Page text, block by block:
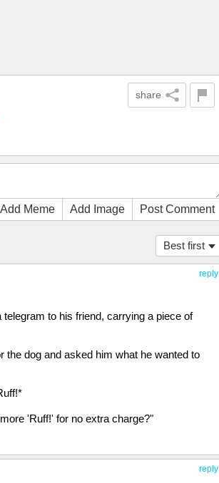
share
Add Meme Add Image Post Comment
Best first
reply
to his friend, carrying a piece of
dog and asked him what he wanted to
'Ruff!' for no extra charge?"
reply